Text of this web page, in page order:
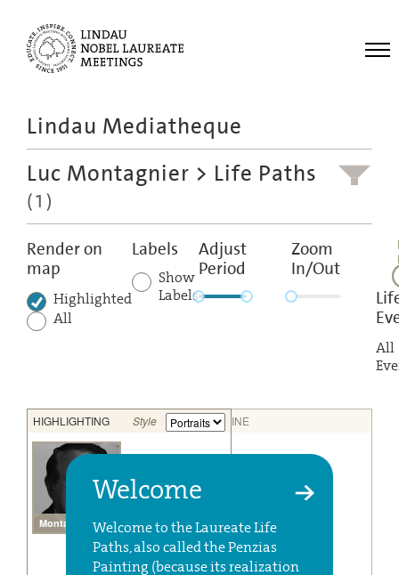
Meetings
Educational
Lindau Mediatheque
Luc Montagnier > Life Paths
(1)
Render on
map
Highlighted
All
Labels
Show
Labels
Adjust
Period
Zoom
In/Out
All
Welcome
Welcome to the Laureate Life
Paths, also called the Penzias
Painting (because its realization